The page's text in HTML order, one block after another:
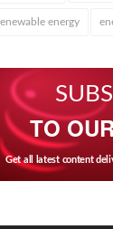
energy
TO
Get all latest content